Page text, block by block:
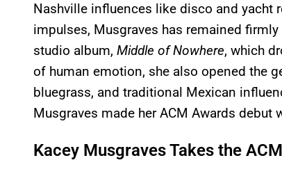
Nashville influences like disco and yacht
impulses, Musgraves has remained
studio album, Middle of Nowhere, which
of human emotion, she also opened the
bluegrass, and traditional Mexican
Musgraves made her ACM Awards debut
Kacey Musgraves Takes the